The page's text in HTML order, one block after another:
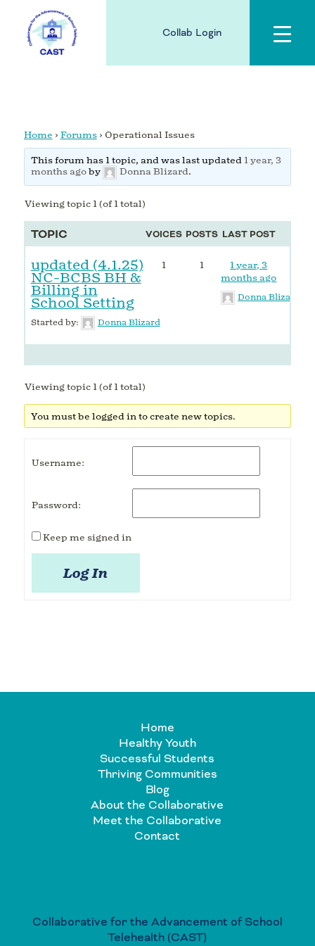
Collab Login
Home › Forums › Operational Issues
This forum has 1 topic, and was last updated 1 year, 3
months agoby Donna Blizard.
Viewing topic 1 (of 1 total)
TOPIC VOICES POSTS LAST POST
updated (4.1.25)
NC-BCBS BH &
Billing in
School Setting
Started by: Donna Blizard
1 1
1 year, 3
months ago
Donna Blizard
Viewing topic 1 (of 1 total)
You must be logged in to create new topics.
Username:
Password:
Keep me signed in
Log In
Home
Healthy Youth
Successful Students
Thriving Communities
Blog
About the Collaborative
Meet the Collaborative
Contact
Collaborative for the Advancement of School
Telehealth (CAST)